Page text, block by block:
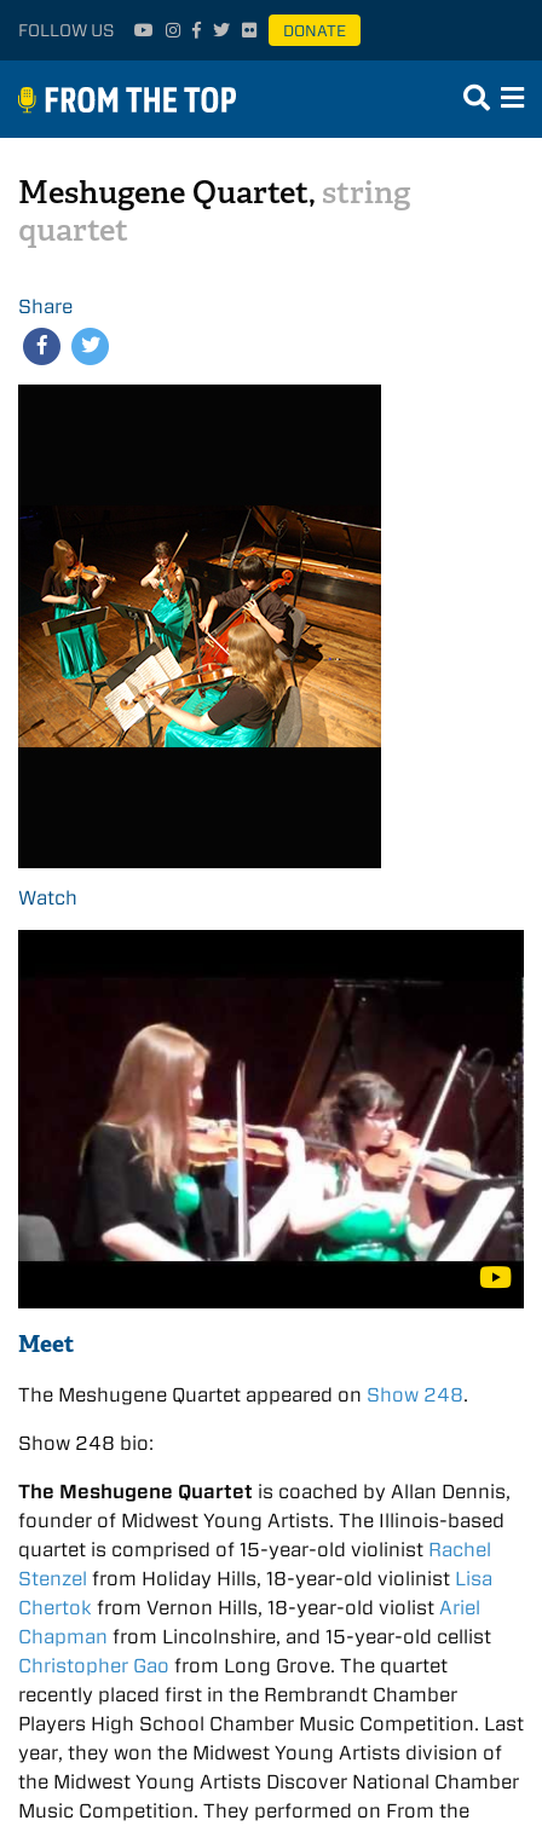
FOLLOW US DONATE
Meshugene Quartet, string
quartet
Share
Watch
Meet
The Meshugene Quartet appeared on Show 248.
Show 248 bio:
The Meshugene Quartet is coached by Allan Dennis,
founder of Midwest Young Artists. The Illinois-based
quartet is comprised of 15-year-old violinist Rachel
Stenzel from Holiday Hills, 18-year-old violinist Lisa
Chertok from Vernon Hills, 18-year-old violist Ariel
Chapman from Lincolnshire, and 15-year-old cellist
Christopher Gao from Long Grove. The quartet
recently placed first in the Rembrandt Chamber
Players High School Chamber Music Competition. Last
year, they won the Midwest Young Artists division of
the Midwest Young Artists Discover National Chamber
Music Competition. They performed on From the